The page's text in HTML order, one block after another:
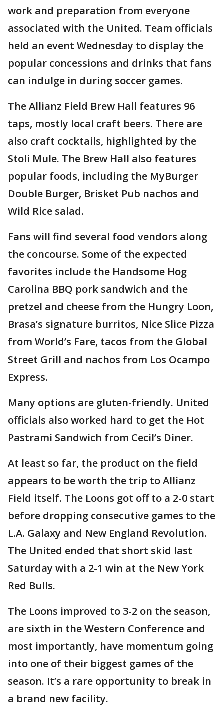
work and preparation from everyone
associated with the United. Team officials
held an event Wednesday to display the
popular concessions and drinks that fans
can indulge in during soccer games.
The Allianz Field Brew Hall features 96
taps, mostly local craft beers. There are
also craft cocktails, highlighted by the
Stoli Mule. The Brew Hall also features
popular foods, including the MyBurger
Double Burger, Brisket Pub nachos and
Wild Rice salad.
Fans will find several food vendors along
the concourse. Some of the expected
favorites include the Handsome Hog
Carolina BBQ pork sandwich and the
pretzel and cheese from the Hungry Loon,
Brasa’s signature burritos, Nice Slice Pizza
from World’s Fare, tacos from the Global
Street Grill and nachos from Los Ocampo
Express.
Many options are gluten-friendly. United
officials also worked hard to get the Hot
Pastrami Sandwich from Cecil’s Diner.
At least so far, the product on the field
appears to be worth the trip to Allianz
Field itself. The Loons got off to a 2-0 start
before dropping consecutive games to the
L.A. Galaxy and New England Revolution.
The United ended that short skid last
Saturday with a 2-1 win at the New York
Red Bulls.
The Loons improved to 3-2 on the season,
are sixth in the Western Conference and
most importantly, have momentum going
into one of their biggest games of the
season. It’s a rare opportunity to break in
a brand new facility.